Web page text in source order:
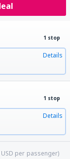
1 stop
Details
1 stop
Details
USD per passenger)